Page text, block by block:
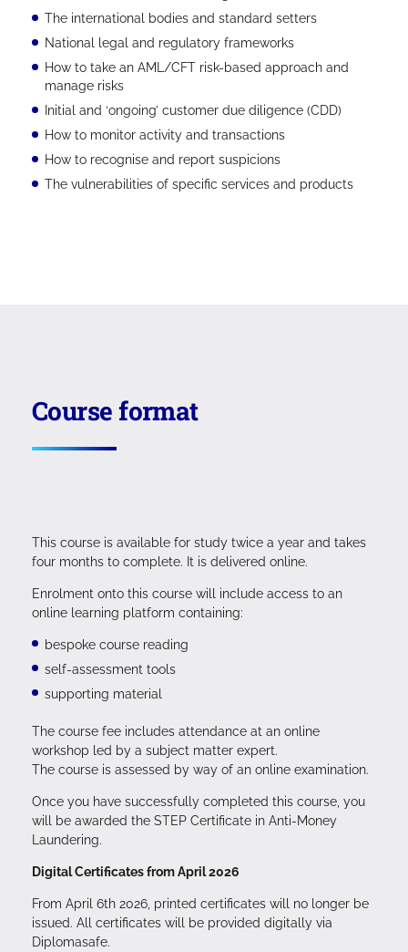
The international bodies and standard setters
National legal and regulatory frameworks
How to take an AML/CFT risk-based approach and
manage risks
Initial and ‘ongoing’ customer due diligence (CDD)
How to monitor activity and transactions
How to recognise and report suspicions
The vulnerabilities of specific services and products
Course format
This course is available for study twice a year and takes
four months to complete. It is delivered online.
Enrolment onto this course will include access to an
online learning platform containing:
bespoke course reading
self-assessment tools
supporting material
The course fee includes attendance at an online
workshop led by a subject matter expert.
The course is assessed by way of an online examination.
Once you have successfully completed this course, you
will be awarded the STEP Certificate in Anti-Money
Laundering.
Digital Certificates from April 2026
From April 6th 2026, printed certificates will no longer be
issued. All certificates will be provided digitally via
Diplomasafe.